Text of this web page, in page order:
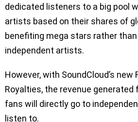
dedicated listeners to a big pool
artists based on their shares of
benefiting mega stars rather
independent artists.
However, with SoundCloud’s new
Royalties, the revenue generated
fans will directly go to
listen to.